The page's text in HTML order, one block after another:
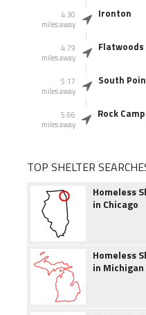
4.30
miles away
Ironton
4.79
miles away
Flatwoods
5.17
miles away
South
5.66
miles away
Rock Camp
TOP SHELTER
Homeless
in Chicago
Homeless
in Michigan